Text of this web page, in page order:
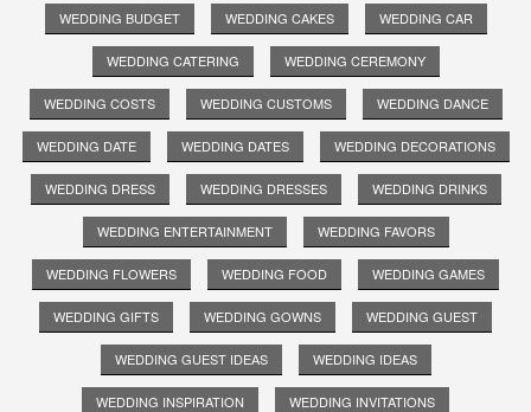
WEDDING BUDGET WEDDING CAKES WEDDING CAR
WEDDING CATERING WEDDING CEREMONY
WEDDING COSTS WEDDING CUSTOMS WEDDING DANCE
WEDDING DATE WEDDING DATES WEDDING DECORATIONS
WEDDING DRESS WEDDING DRESSES WEDDING DRINKS
WEDDING ENTERTAINMENT WEDDING FAVORS
WEDDING FLOWERS WEDDING FOOD WEDDING GAMES
WEDDING GIFTS WEDDING GOWNS WEDDING GUEST
WEDDING GUEST IDEAS WEDDING IDEAS
WEDDING INSPIRATION WEDDING INVITATIONS